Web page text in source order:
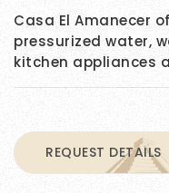
Casa El Amanecer
pressurized water,
kitchen appliances
REQUEST DETAILS